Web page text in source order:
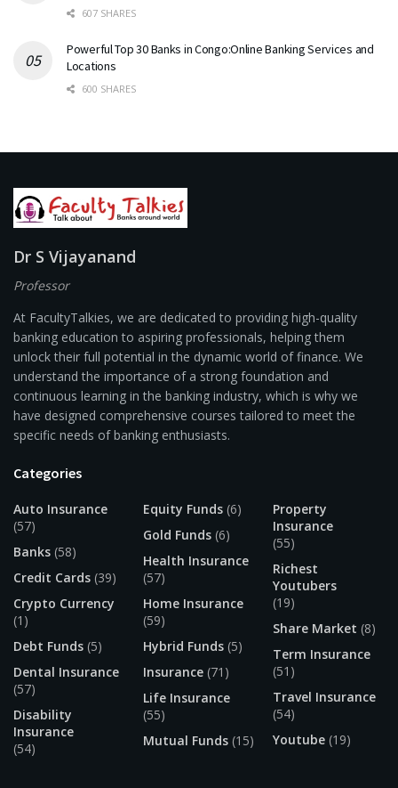
607 SHARES
Powerful Top 30 Banks in Congo:Online Banking Services and
Locations
600 SHARES
Dr S Vijayanand
Professor
At FacultyTalkies, we are dedicated to providing high-quality
banking education to aspiring professionals, helping them
unlock their full potential in the dynamic world of finance. We
understand the importance of a strong foundation and
continuous learning in the banking industry, which is why we
have designed comprehensive courses tailored to meet the
specific needs of banking enthusiasts.
Categories
Auto Insurance
(57)
Banks (58)
Credit Cards (39)
Crypto Currency
(1)
Debt Funds (5)
Dental Insurance
(57)
Disability
Insurance
(54)
Equity Funds (6)
Gold Funds (6)
Health Insurance
(57)
Home Insurance
(59)
Hybrid Funds (5)
Insurance (71)
Life Insurance
(55)
Mutual Funds (15)
Property
Insurance
(55)
Richest
Youtubers
(19)
Share Market (8)
Term Insurance
(51)
Travel Insurance
(54)
Youtube (19)